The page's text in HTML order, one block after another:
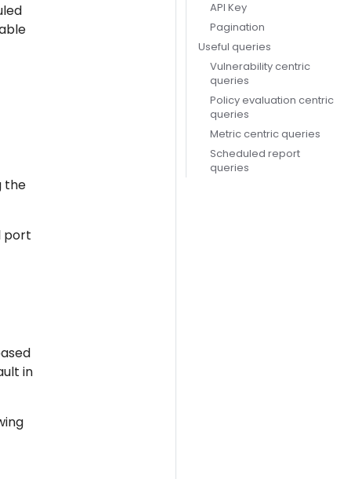
API Key
Pagination
Useful queries
Vulnerability centric
queries
Policy evaluation centric
queries
Metric centric queries
Scheduled report
queries
the
port
in